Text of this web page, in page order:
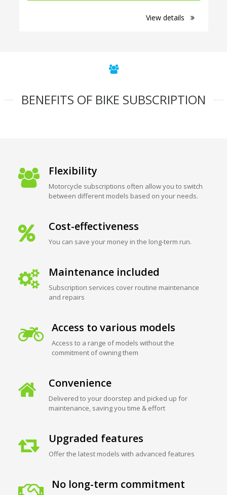
View details
BENEFITS OF BIKE SUBSCRIPTION
Flexibility
Motorcycle subscriptions often allow you to switch
between different models based on your needs.
Cost-effectiveness
You can save your money in the long-term run.
Maintenance included
Subscription services cover routine maintenance
and repairs
Access to various models
Access to a range of models without the
commitment of owning them
Convenience
Delivered to your doorstep and picked up for
maintenance, saving you time & effort
Upgraded features
Offer the latest models with advanced features
No long-term commitment